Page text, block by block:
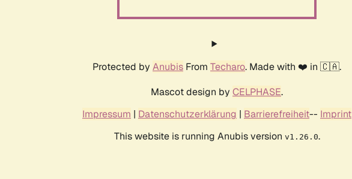
Protected by Anubis From Techaro. Made with ❤️ in 🇨🇦.
Mascot design by CELPHASE.
Impressum | Datenschutzerklärung | Barrierefreiheit-- Imprint
This website is running Anubis version v1.26.0.